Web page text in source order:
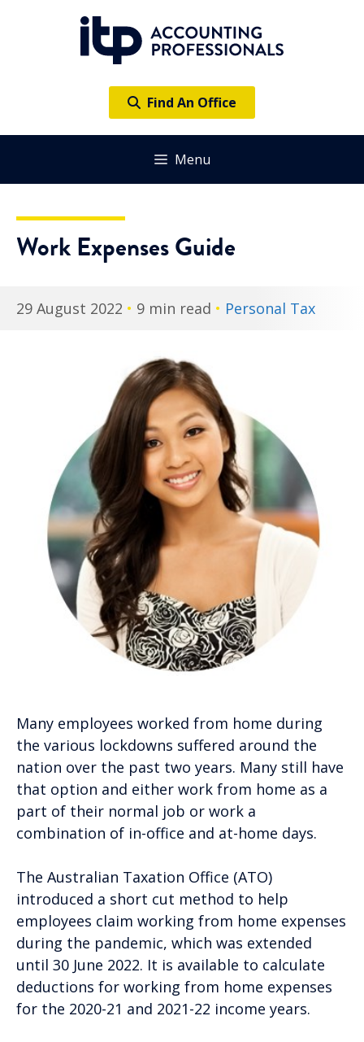
Find An Office
Menu
Work Expenses Guide
29 August 2022 • 9 min read • Personal Tax
Many employees worked from home during
the various lockdowns suffered around the
nation over the past two years. Many still have
that option and either work from home as a
part of their normal job or work a
combination of in-office and at-home days.
The Australian Taxation Office (ATO)
introduced a short cut method to help
employees claim working from home expenses
during the pandemic, which was extended
until 30 June 2022. It is available to calculate
deductions for working from home expenses
for the 2020-21 and 2021-22 income years.